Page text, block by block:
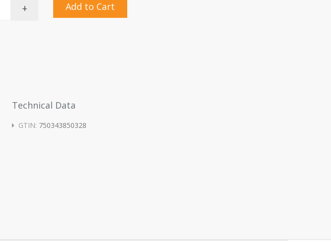
+ Add to Cart
Technical Data
GTIN: 750343850328